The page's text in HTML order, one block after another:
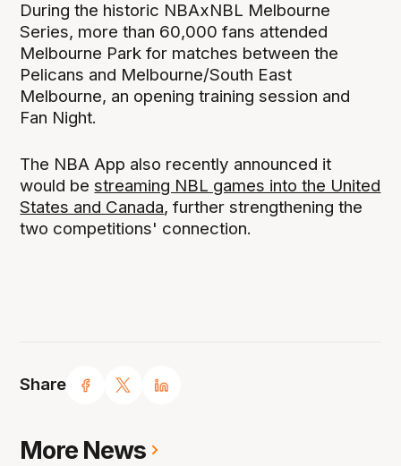
Share
During the historic NBAxNBL Melbourne
Series, more than 60,000 fans attended
Melbourne Park for matches between the
Pelicans and Melbourne/South East
Melbourne, an opening training session and
Fan Night.
The NBA App also recently announced it
would bestreaming NBL games into the United
States and Canada, further strengthening the
two competitions' connection.
More News